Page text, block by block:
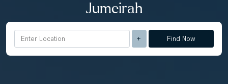
Jumeirah
Find Now